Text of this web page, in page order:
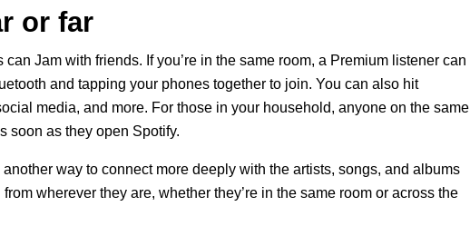
or far
Jam with friends. If you’re in the same room, a Premium listener can
and tapping your phones together to join. You can also hit
media, and more. For those in your household, anyone on the same
soon as they open Spotify.
way to connect more deeply with the artists, songs, and albums
wherever they are, whether they’re in the same room or across the